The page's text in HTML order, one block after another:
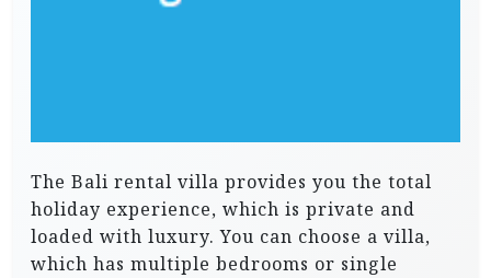
The Bali rental villa provides you the total
holiday experience, which is private and
loaded with luxury. You can choose a villa,
which has multiple bedrooms or single